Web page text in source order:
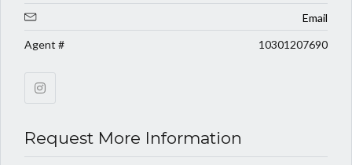
Email
Agent #
10301207690
Request More Information